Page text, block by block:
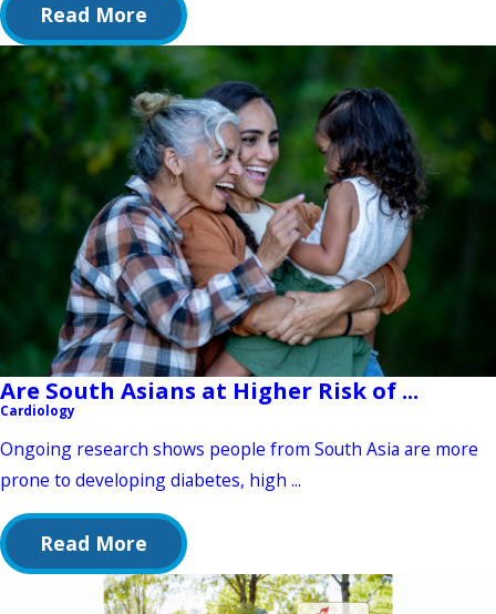
Read More
Are South Asians at Higher Risk of ...
Cardiology
Ongoing research shows people from South Asia are more
prone to developing diabetes, high ...
Read More